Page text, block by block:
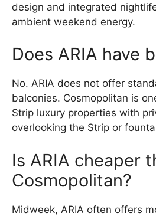
design and integrated
ambient weekend energy.
Does ARIA have
No. ARIA does not offer
balconies. Cosmopolitan is
Strip luxury properties with
overlooking the Strip or
Is ARIA cheaper
Cosmopolitan?
Midweek, ARIA often offers